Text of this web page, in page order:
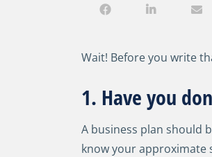
Wait! Before you write
1. Have you
A business plan should
know your approximate